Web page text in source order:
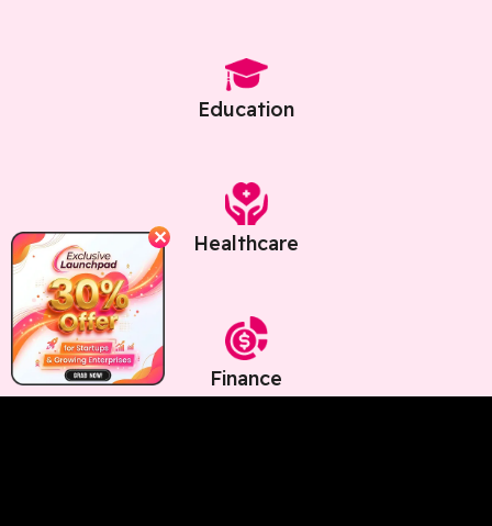
Education
Healthcare
Finance
✕